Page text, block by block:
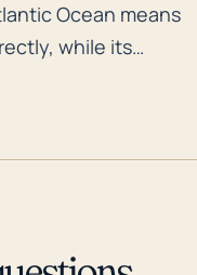
Ocean means
while its